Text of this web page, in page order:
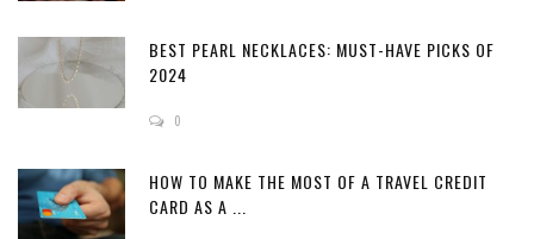
BEST PEARL NECKLACES: MUST-HAVE PICKS OF
2024
0
HOW TO MAKE THE MOST OF A TRAVEL CREDIT
CARD AS A ...